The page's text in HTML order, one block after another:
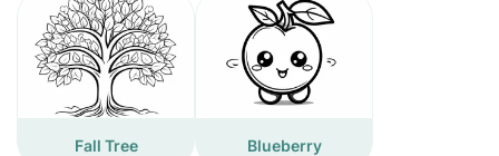
Fall Tree Blueberry